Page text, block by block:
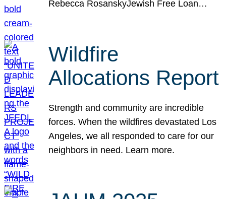
Rebecca RosanskyJewish Free Loan…
Wildfire
Allocations Report
Strength and community are incredible
forces. When the wildfires devastated Los
Angeles, we all responded to care for our
neighbors in need. Learn more.